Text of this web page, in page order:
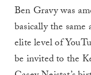
Ben Gravy was
basically the same
elite level of
be invited to the